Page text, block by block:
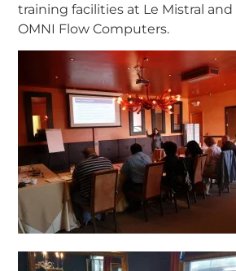
training facilities at Le Mistral
OMNI Flow Computers.